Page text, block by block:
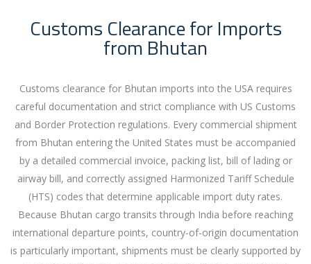
Customs Clearance for Imports
from Bhutan
Customs clearance for Bhutan imports into the USA requires
careful documentation and strict compliance with US Customs
and Border Protection regulations. Every commercial shipment
from Bhutan entering the United States must be accompanied
by a detailed commercial invoice, packing list, bill of lading or
airway bill, and correctly assigned Harmonized Tariff Schedule
(HTS) codes that determine applicable import duty rates.
Because Bhutan cargo transits through India before reaching
international departure points, country-of-origin documentation
is particularly important, shipments must be clearly supported by